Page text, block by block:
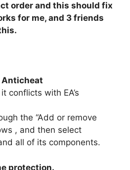
order and this should fix
for me, and 3 friends
Anticheat
conflicts with EA’s
the “Add or remove
, and then select
all of its components.
protection.